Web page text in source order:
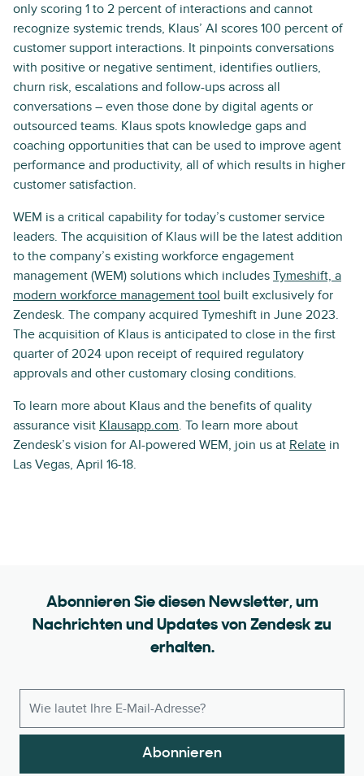
only scoring 1 to 2 percent of interactions and cannot
recognize systemic trends, Klaus’ AI scores 100 percent of
customer support interactions. It pinpoints conversations
with positive or negative sentiment, identifies outliers,
churn risk, escalations and follow-ups across all
conversations – even those done by digital agents or
outsourced teams. Klaus spots knowledge gaps and
coaching opportunities that can be used to improve agent
performance and productivity, all of which results in higher
customer satisfaction.
WEM is a critical capability for today’s customer service
leaders. The acquisition of Klaus will be the latest addition
to the company’s existing workforce engagement
management (WEM) solutions which includes Tymeshift, a
modern workforce management tool built exclusively for
Zendesk. The company acquired Tymeshift in June 2023.
The acquisition of Klaus is anticipated to close in the first
quarter of 2024 upon receipt of required regulatory
approvals and other customary closing conditions.
To learn more about Klaus and the benefits of quality
assurance visit Klausapp.com. To learn more about
Zendesk’s vision for AI-powered WEM, join us at Relate in
Las Vegas, April 16-18.
Abonnieren Sie diesen Newsletter, um
Nachrichten und Updates von Zendesk zu
erhalten.
Abonnieren